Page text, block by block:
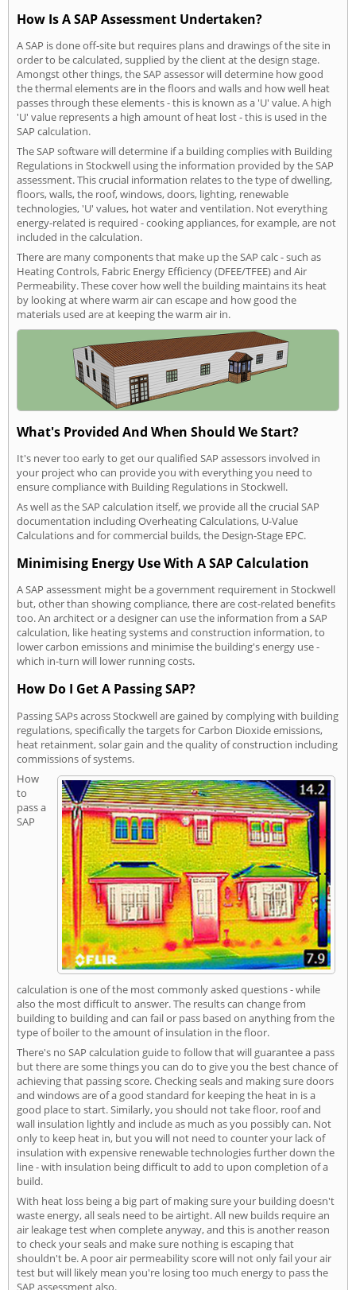
How Is A SAP Assessment Undertaken?
A SAP is done off-site but requires plans and drawings of the site in
order to be calculated, supplied by the client at the design stage.
Amongst other things, the SAP assessor will determine how good
the thermal elements are in the floors and walls and how well heat
passes through these elements - this is known as a 'U' value. A high
'U' value represents a high amount of heat lost - this is used in the
SAP calculation.
The SAP software will determine if a building complies with Building
Regulations in Stockwell using the information provided by the SAP
assessment. This crucial information relates to the type of dwelling,
floors, walls, the roof, windows, doors, lighting, renewable
technologies, 'U' values, hot water and ventilation. Not everything
energy-related is required - cooking appliances, for example, are not
included in the calculation.
There are many components that make up the SAP calc - such as
Heating Controls, Fabric Energy Efficiency (DFEE/TFEE) and Air
Permeability. These cover how well the building maintains its heat
by looking at where warm air can escape and how good the
materials used are at keeping the warm air in.
What's Provided And When Should We Start?
It's never too early to get our qualified SAP assessors involved in
your project who can provide you with everything you need to
ensure compliance with Building Regulations in Stockwell.
As well as the SAP calculation itself, we provide all the crucial SAP
documentation including Overheating Calculations, U-Value
Calculations and for commercial builds, the Design-Stage EPC.
Minimising Energy Use With A SAP Calculation
A SAP assessment might be a government requirement in Stockwell
but, other than showing compliance, there are cost-related benefits
too. An architect or a designer can use the information from a SAP
calculation, like heating systems and construction information, to
lower carbon emissions and minimise the building's energy use -
which in-turn will lower running costs.
How Do I Get A Passing SAP?
Passing SAPs across Stockwell are gained by complying with building
regulations, specifically the targets for Carbon Dioxide emissions,
heat retainment, solar gain and the quality of construction including
commissions of systems.
How
to
pass a
SAP
calculation is one of the most commonly asked questions - while
also the most difficult to answer. The results can change from
building to building and can fail or pass based on anything from the
type of boiler to the amount of insulation in the floor.
There's no SAP calculation guide to follow that will guarantee a pass
but there are some things you can do to give you the best chance of
achieving that passing score. Checking seals and making sure doors
and windows are of a good standard for keeping the heat in is a
good place to start. Similarly, you should not take floor, roof and
wall insulation lightly and include as much as you possibly can. Not
only to keep heat in, but you will not need to counter your lack of
insulation with expensive renewable technologies further down the
line - with insulation being difficult to add to upon completion of a
build.
With heat loss being a big part of making sure your building doesn't
waste energy, all seals need to be airtight. All new builds require an
air leakage test when complete anyway, and this is another reason
to check your seals and make sure nothing is escaping that
shouldn't be. A poor air permeability score will not only fail your air
test but will likely mean you're losing too much energy to pass the
SAP assessment also.